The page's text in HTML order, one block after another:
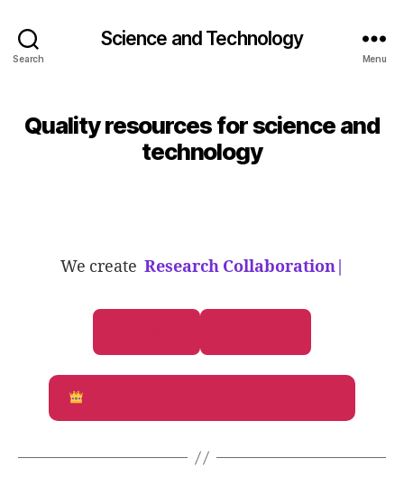
Search
Science and Technology
Menu
Quality resources for science and
technology
We create Research Collaborations